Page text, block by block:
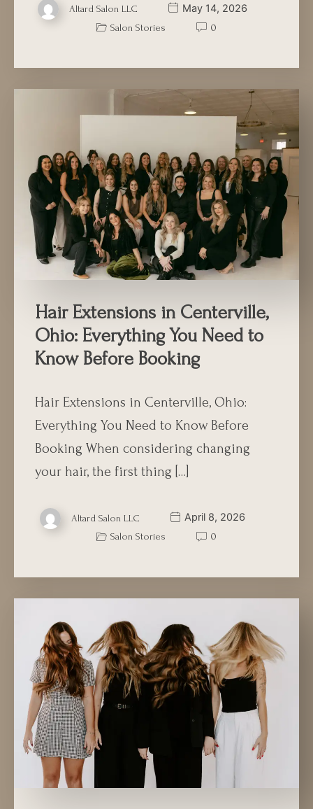
Altard Salon LLC May 14, 2026
Salon Stories 0
Hair Extensions in Centerville,
Ohio: Everything You Need to
Know Before Booking
Hair Extensions in Centerville, Ohio:
Everything You Need to Know Before
Booking When considering changing
your hair, the first thing […]
Altard Salon LLC April 8, 2026
Salon Stories 0